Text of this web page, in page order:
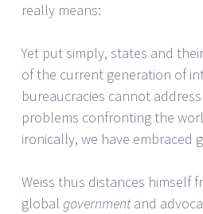
really means:
Yet put simply, states and
of the current generation of
bureaucracies cannot
problems confronting the
ironically, we have embraced
Weiss thus distances himself
global governmentand